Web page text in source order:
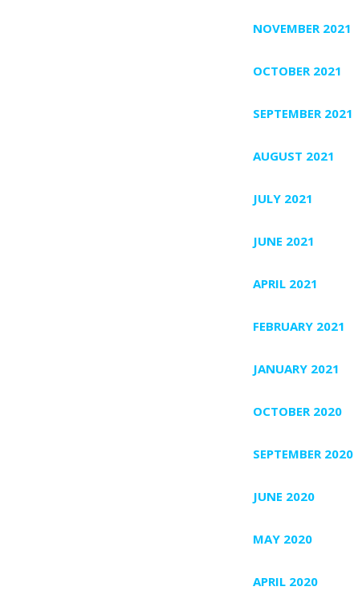
NOVEMBER 2021
OCTOBER 2021
SEPTEMBER 2021
AUGUST 2021
JULY 2021
JUNE 2021
APRIL 2021
FEBRUARY 2021
JANUARY 2021
OCTOBER 2020
SEPTEMBER 2020
JUNE 2020
MAY 2020
APRIL 2020